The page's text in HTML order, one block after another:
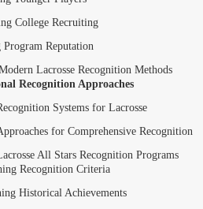
College Recruiting
Reputation
Lacrosse Recognition Methods
Recognition Approaches
Systems for Lacrosse
for Comprehensive Recognition
All Stars Recognition Programs
Recognition Criteria
Historical Achievements